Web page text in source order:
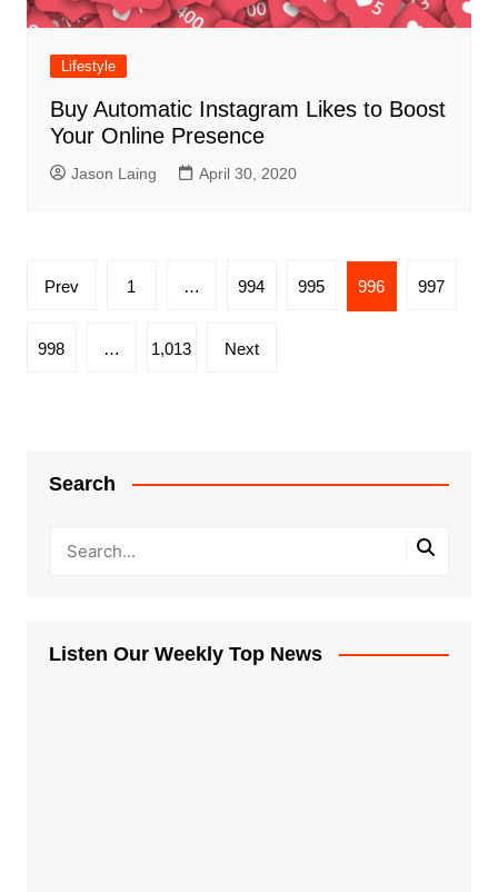
Lifestyle
Buy Automatic Instagram Likes to Boost
Your Online Presence
Jason Laing April 30, 2020
Posts
Prev 1 … 994 995 996 997
998 … 1,013 Next
Search
Listen Our Weekly Top News